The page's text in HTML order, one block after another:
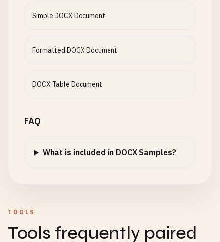
Simple DOCX Document
Formatted DOCX Document
DOCX Table Document
FAQ
What is included in DOCX Samples?
TOOLS
Tools frequently paired